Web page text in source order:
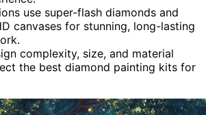
use super-flash diamonds and
canvases for stunning, long-lasting
complexity, size, and material
the best diamond painting kits for